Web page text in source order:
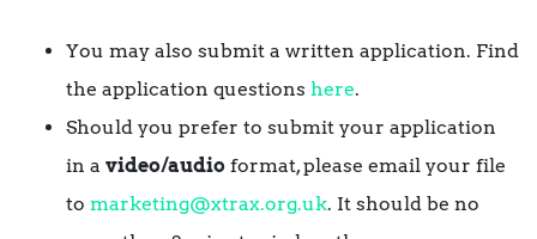
You may also submit a written application. Find
the application questions here.
Should you prefer to submit your application
in a video/audio format, please email your file
to marketing@xtrax.org.uk. It should be no